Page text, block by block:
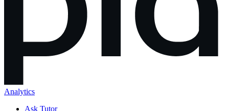
Analytics
Ask Tutor